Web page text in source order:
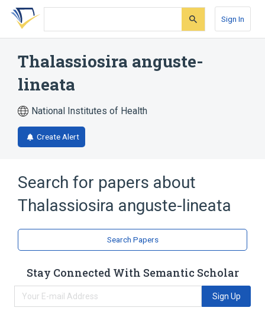
Skip
search
Skip
Skip
account
Sign In
Thalassiosira anguste-
lineata
National Institutes of Health
Create Alert
Search for papers about
Thalassiosira anguste-lineata
Search Papers
Stay Connected With Semantic Scholar
Sign Up